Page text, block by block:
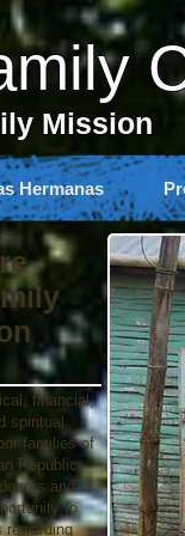
Mission
Hermanas
financial,
spiritual
families of
Republic,
and
to
rewarding